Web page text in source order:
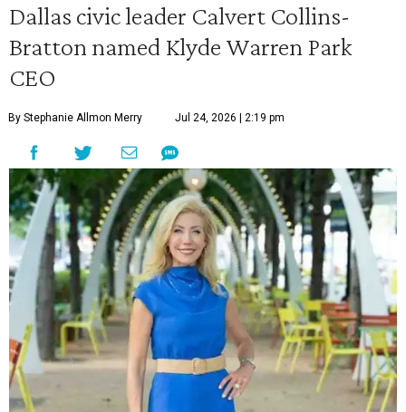
Dallas civic leader Calvert Collins-
Bratton named Klyde Warren Park
CEO
By Stephanie Allmon Merry Jul 24, 2026 | 2:19 pm